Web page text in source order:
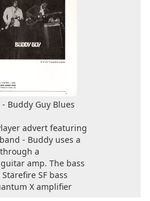
Buddy Guy Blues
advert featuring
- Buddy uses a
a
amp. The bass
SF bass
X amplifier